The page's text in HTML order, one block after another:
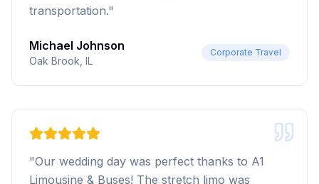
transportation."
Michael Johnson
Oak Brook, IL
Corporate Travel
"Our wedding day was perfect thanks to A1
Limousine & Buses! The stretch limo was